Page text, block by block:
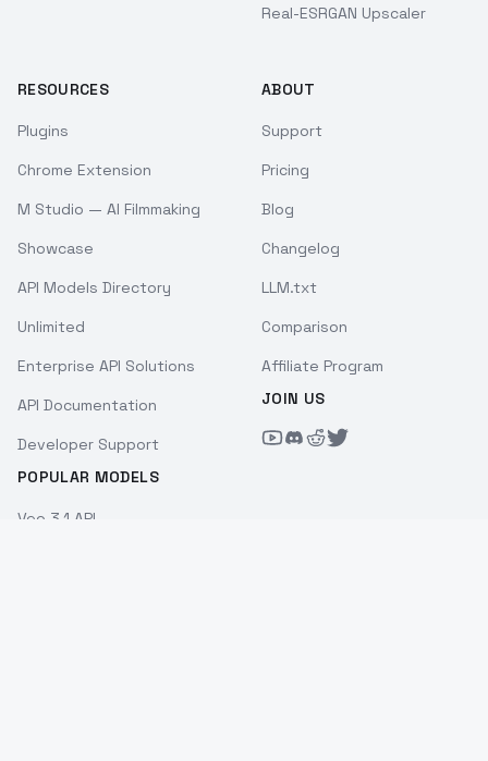
Real-ESRGAN Upscaler
RESOURCES
Plugins
Chrome Extension
M Studio — AI Filmmaking
Showcase
API Models Directory
Unlimited
Enterprise API Solutions
API Documentation
Developer Support
POPULAR MODELS
Veo 3.1 API
ABOUT
Support
Pricing
Blog
Changelog
LLM.txt
Comparison
Affiliate Program
JOIN US